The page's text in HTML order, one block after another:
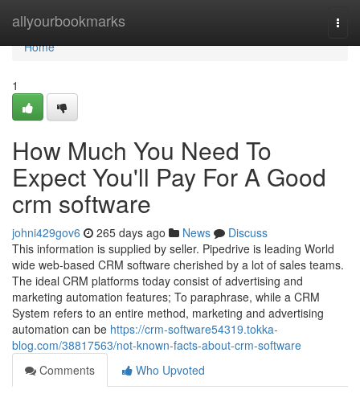
allyourbookmarks
Home
Home
1
How Much You Need To
Expect You'll Pay For A Good
crm software
johni429gov6 265 days ago News
Discuss
This information is supplied by seller. Pipedrive is leading World
wide web-based CRM software cherished by a lot of sales teams.
The ideal CRM platforms today consist of advertising and
marketing automation features; To paraphrase, while a CRM
System refers to an entire method, marketing and advertising
automation can be https://crm-software54319.tokka-
blog.com/38817563/not-known-facts-about-crm-software
Comments
Who Upvoted